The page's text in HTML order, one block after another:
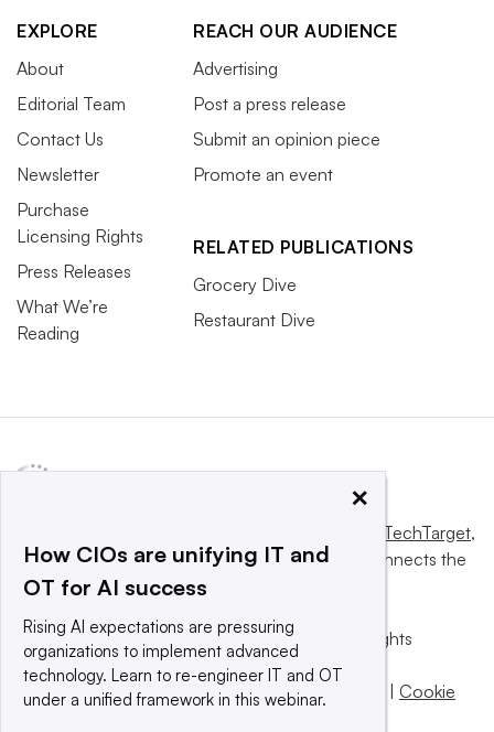
EXPLORE
About
Editorial Team
Contact Us
Newsletter
Purchase
Licensing Rights
Press Releases
What We’re
Reading
REACH OUR AUDIENCE
Advertising
Post a press release
Submit an opinion piece
Promote an event
RELATED PUBLICATIONS
Grocery Dive
Restaurant Dive
Informa TechTarget,
a global network that informs, influences and connects the
world’s technology buyers and sellers.
© 2025 TechTarget, Inc. or its subsidiaries. All rights
reserved. An Informa PLC company.
Privacy policy | Terms of use |Take down policy
Cookie
×
How CIOs are unifying IT and
OT for AI success
Rising AI expectations are pressuring
organizations to implement advanced
technology. Learn to re-engineer IT and OT
under a unified framework in this webinar.